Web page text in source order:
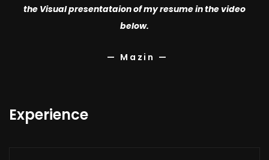
the Visual presentataion of my resume in the video
below.
— Mazin —
Experience